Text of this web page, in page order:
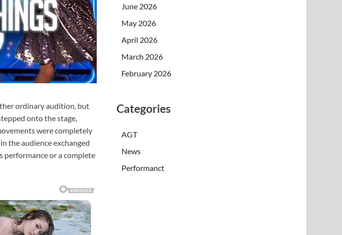
ordinary audition, but
onto the stage,
were completely
the audience exchanged
performance or a complete
June 2026
May 2026
April 2026
March 2026
February 2026
Categories
AGT
News
Performanct